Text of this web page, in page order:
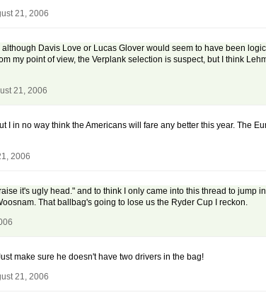
21, 2006
Davis Love or Lucas Glover would seem to have been
my point of view, the Verplank selection is suspect, but I think
21, 2006
I in no way think the Americans will fare any better this year. The
2006
it's ugly head." and to think I only came into this thread to jump
That ballbag's going to lose us the Ryder Cup I reckon.
make sure he doesn't have two drivers in the bag!
21, 2006